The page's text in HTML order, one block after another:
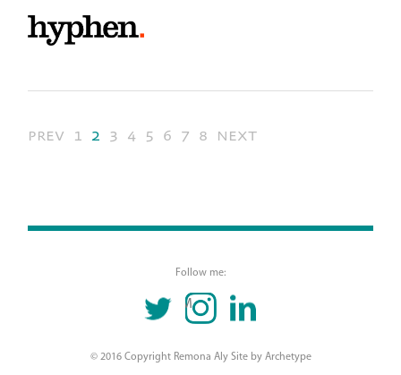
prev 1 2 3 4 5 6 7 8 next
© 2016 Copyright Remona Aly Site by Archetype
Follow me:
INSTAGRAMLINKEDIN